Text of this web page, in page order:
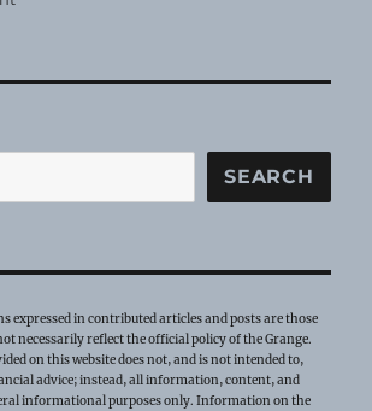
SEARCH
expressed in contributed articles and posts are those
necessarily reflect the official policy of the Grange.
on this website does not, and is not intended to,
advice; instead, all information, content, and
informational purposes only. Information on the